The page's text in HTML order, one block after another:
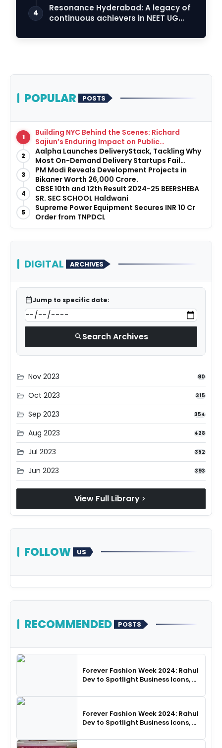
4
Resonance Hyderabad: A legacy of
continuous achievers in NEET UG
POPULAR POSTS
1
Building NYC Behind the Scenes: Richard
Sajiun’s Enduring Impact on Public
Infrastructure
2
Aalpha Launches DeliveryStack, Tackling Why
Most On-Demand Delivery Startups Fail
Before They Launch
3
PM Modi Reveals Development Projects in
Bikaner Worth ₹26,000 Crore.
4
CBSE 10th and 12th Result 2024-25 BEERSHEBA
SR. SEC SCHOOL Haldwani
5
Supreme Power Equipment Secures INR 10 Cr
Order from TNPDCL
DIGITAL ARCHIVES
calendar_todayJump to specific date:
searchSearch Archives
folder_open Nov 2023 90
folder_open Oct 2023 315
folder_open Sep 2023 354
folder_open Aug 2023 428
folder_open Jul 2023 352
folder_open Jun 2023 393
View Full Library chevron_right
FOLLOW US
RECOMMENDED POSTS
Forever Fashion Week 2024: Rahul
Dev to Spotlight Business Icons, as
Choreography
Forever Fashion Week 2024: Rahul
Dev to Spotlight Business Icons, as
Choreography